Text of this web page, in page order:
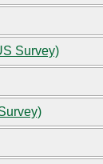
Survey)